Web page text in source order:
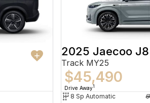
2025 Jaecoo J8
Track MY25
$45,490
Drive Away1
8 Sp Automatic